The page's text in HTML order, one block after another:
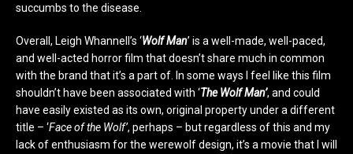
succumbs to the disease.
Overall, Leigh Whannell’s ‘Wolf Man’ is a well-made, well-paced,
and well-acted horror film that doesn’t share much in common
with the brand that it’s a part of. In some ways I feel like this film
shouldn’t have been associated with ‘The Wolf Man’, and could
have easily existed as its own, original property under a different
title – ‘Face of the Wolf’, perhaps – but regardless of this and my
lack of enthusiasm for the werewolf design, it’s a movie that I will